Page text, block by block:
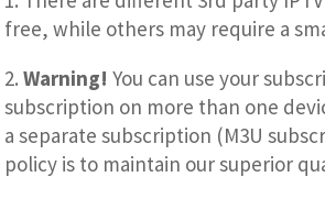
free, while others may require a
Warning!You can use your
subscription on more than one
a separate subscription (M3U
policy is to maintain our superior